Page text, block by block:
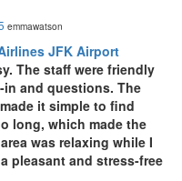
emmawatson
JFK Airport
The staff were friendly
and questions. The
it simple to find
long, which made the
was relaxing while I
pleasant and stress-free